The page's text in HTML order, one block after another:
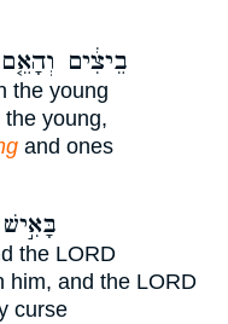
בֵיצִ֔ים וְהָאֵ֤ם
the young
the young,
and ones
the LORD
him, and the LORD
curse